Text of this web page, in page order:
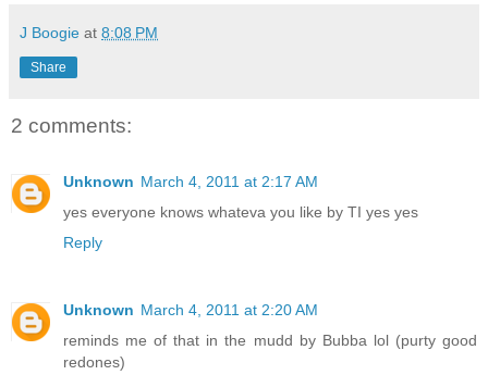
J Boogie at 8:08 PM
Share
2 comments:
Unknown March 4, 2011 at 2:17 AM
yes everyone knows whateva you like by TI yes yes
Reply
Unknown March 4, 2011 at 2:20 AM
reminds me of that in the mudd by Bubba lol (purty good
redones)